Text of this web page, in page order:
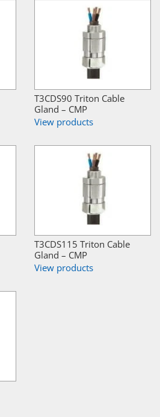
T3CDS90 Triton Cable
Gland – CMP
View products
T3CDS115 Triton Cable
Gland – CMP
View products